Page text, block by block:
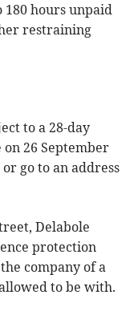
hours unpaid
restraining
to a 28-day
26 September
go to an address
Delabole
protection
company of a
to be with.